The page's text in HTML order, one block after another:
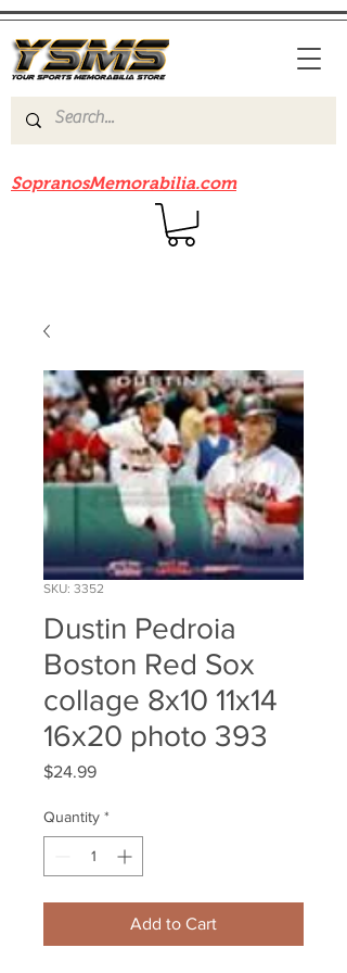
SopranosMemorabilia.com
SKU: 3352
Dustin Pedroia
Boston Red Sox
collage 8x10 11x14
16x20 photo 393
$24.99Price
Quantity *
Add to Cart